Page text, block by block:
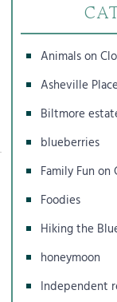
Animals on
Asheville
Biltmore
blueberries
Family Fun on
Foodies
Hiking the
honeymoon
Independent